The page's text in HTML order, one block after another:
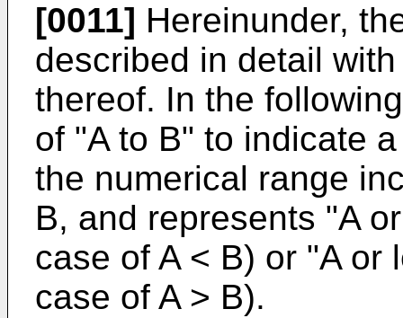
[0011] Hereinunder,
described in detail
thereof. In the
of "A to B" to indicate
the numerical range
B, and represents "A
case of A < B) or "A or
case of A > B).